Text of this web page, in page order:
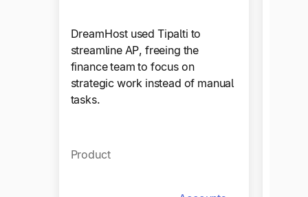
DreamHost used Tipalti to
streamline AP, freeing the
finance team to focus on
strategic work instead of manual
tasks.
Product